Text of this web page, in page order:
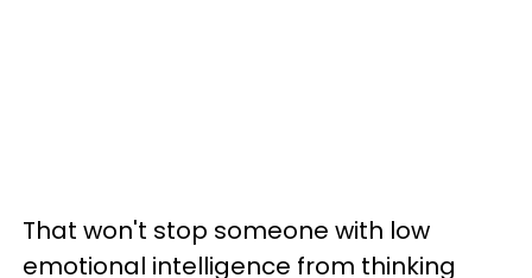
That won't stop someone with low
emotional intelligence from thinking